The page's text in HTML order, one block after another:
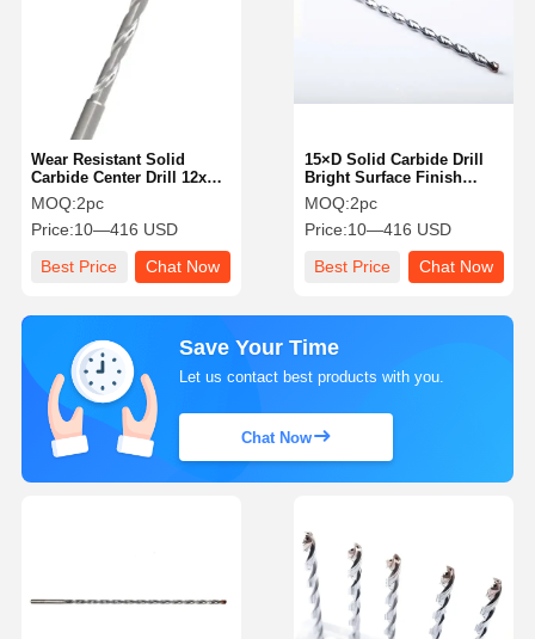
Wear Resistant Solid
Carbide Center Drill 12xD
Reliable Carbide Straight
Flute Drill Bit
MOQ:2pc
Price:10—416 USD
Best Price
Chat Now
15×D Solid Carbide Drill
Bright Surface Finish
Customized Hihg
Durability
MOQ:2pc
Price:10—416 USD
Best Price
Chat Now
Save Your Time
Let us contact best products with you.
Chat Now